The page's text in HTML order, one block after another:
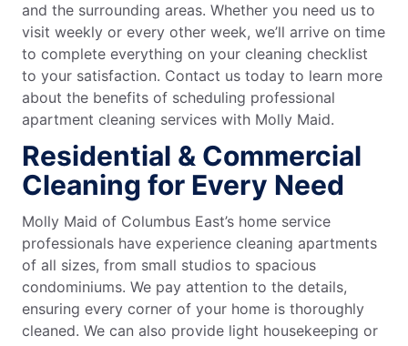
and the surrounding areas. Whether you need us to
visit weekly or every other week, we’ll arrive on time
to complete everything on your cleaning checklist
to your satisfaction. Contact us today to learn more
about the benefits of scheduling professional
apartment cleaning services with Molly Maid.
Residential & Commercial
Cleaning for Every Need
Molly Maid of Columbus East’s home service
professionals have experience cleaning apartments
of all sizes, from small studios to spacious
condominiums. We pay attention to the details,
ensuring every corner of your home is thoroughly
cleaned. We can also provide light housekeeping or